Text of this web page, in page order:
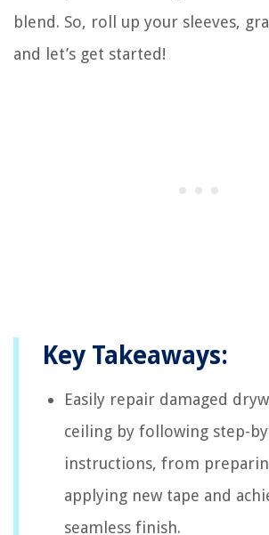
blend. So, roll up your sleeves,
and let’s get started!
Key Takeaways:
Easily repair damaged
ceiling by following step-
instructions, from
applying new tape and
seamless finish.